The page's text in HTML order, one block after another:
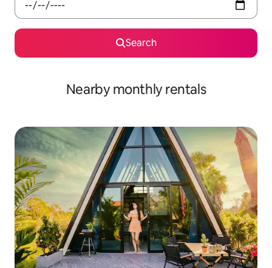
Search
Nearby monthly rentals